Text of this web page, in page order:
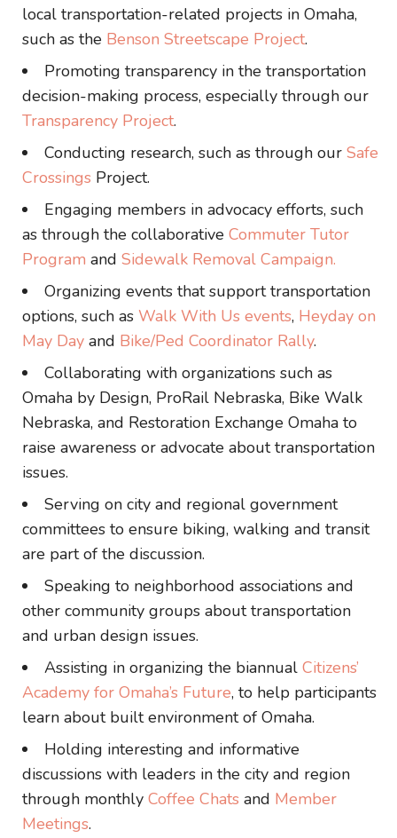
local transportation-related projects in Omaha,
such as the Benson Streetscape Project.
Promoting transparency in the transportation
decision-making process, especially through our
Transparency Project.
Conducting research, such as through our Safe
Crossings Project.
Engaging members in advocacy efforts, such
as through the collaborative Commuter Tutor
Program and Sidewalk Removal Campaign.
Organizing events that support transportation
options, such as Walk With Us events, Heyday on
May Day and Bike/Ped Coordinator Rally.
Collaborating with organizations such as
Omaha by Design, ProRail Nebraska, Bike Walk
Nebraska, and Restoration Exchange Omaha to
raise awareness or advocate about transportation
issues.
Serving on city and regional government
committees to ensure biking, walking and transit
are part of the discussion.
Speaking to neighborhood associations and
other community groups about transportation
and urban design issues.
Assisting in organizing the biannual Citizens’
Academy for Omaha’s Future, to help participants
learn about built environment of Omaha.
Holding interesting and informative
discussions with leaders in the city and region
through monthly Coffee Chats and Member
Meetings.